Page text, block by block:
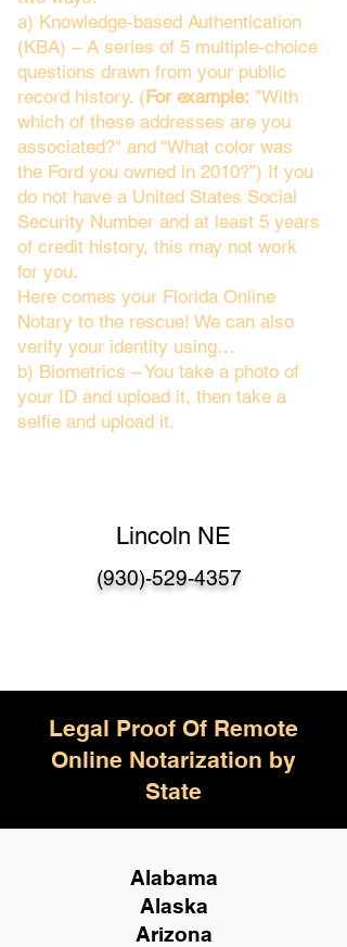
a) Knowledge-based Authentication
(KBA) – A series of 5 multiple-choice
questions drawn from your public
record history. (For example: "With
which of these addresses are you
associated?" and “What color was
the Ford you owned in 2010?”) If you
do not have a United States Social
Security Number and at least 5 years
of credit history, this may not work
for you.
Here comes your Florida Online
Notary to the rescue! We can also
verify your identity using…
b) Biometrics – You take a photo of
your ID and upload it, then take a
selfie and upload it.
Lincoln NE
(930)-529-4357
Legal Proof Of Remote
Online Notarization by
State
Alabama
Alaska
Arizona